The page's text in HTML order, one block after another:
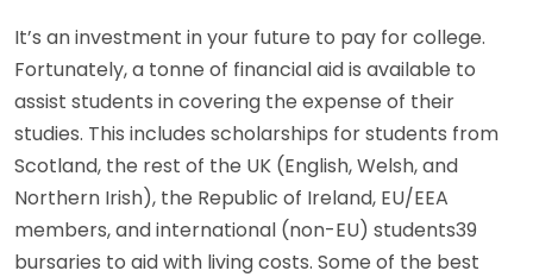
It’s an investment in your future to pay for college.
Fortunately, a tonne of financial aid is available to
assist students in covering the expense of their
studies. This includes scholarships for students from
Scotland, the rest of the UK (English, Welsh, and
Northern Irish), the Republic of Ireland, EU/EEA
members, and international (non-EU) students39
bursaries to aid with living costs. Some of the best